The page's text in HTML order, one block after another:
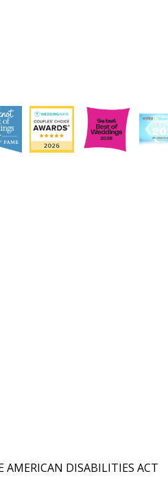
AMERICAN DISABILITIES ACT